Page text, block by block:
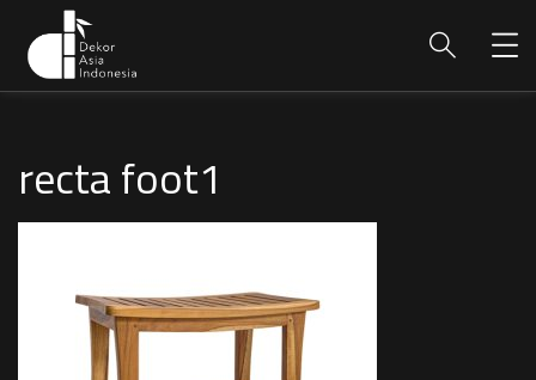
recta foot1